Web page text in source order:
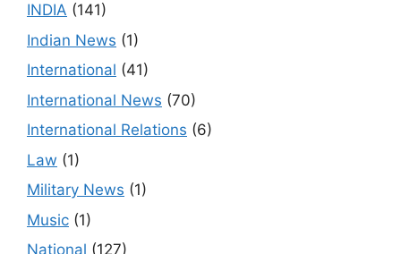
INDIA (141)
Indian News (1)
International (41)
International News (70)
International Relations (6)
Law (1)
Military News (1)
Music (1)
National (127)